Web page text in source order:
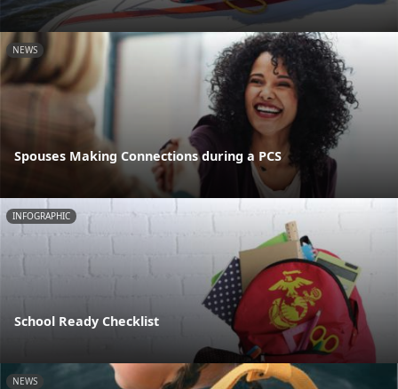
NEWS
Spouses Making Connections during a PCS
INFOGRAPHIC
School Ready Checklist
NEWS